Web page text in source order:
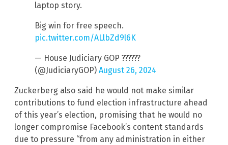
laptop story.
Big win for free speech.
pic.twitter.com/ALlbZd9l6K
— House Judiciary GOP ??????
(@JudiciaryGOP) August 26, 2024
Zuckerberg also said he would not make similar
contributions to fund election infrastructure ahead
of this year’s election, promising that he would no
longer compromise Facebook’s content standards
due to pressure “from any administration in either